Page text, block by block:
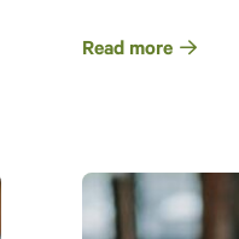
Read more